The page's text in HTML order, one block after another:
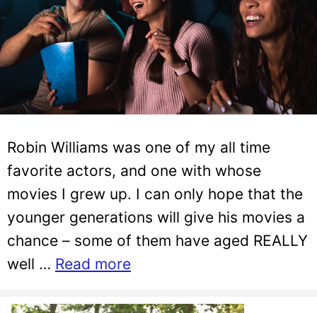
Robin Williams was one of my all time
favorite actors, and one with whose
movies I grew up. I can only hope that the
younger generations will give his movies a
chance – some of them have aged REALLY
well … Read more